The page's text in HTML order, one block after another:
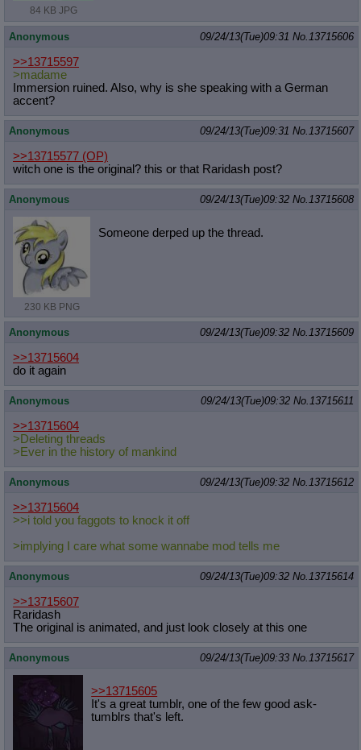
84 KB JPG
Anonymous 09/24/13(Tue)09:31 No. 13715606
>>13715597
>madame
Immersion ruined. Also, why is she speaking with a German
accent?
Anonymous 09/24/13(Tue)09:31 No. 13715607
>>13715577 (OP)
witch one is the original? this or that Raridash post?
Anonymous 09/24/13(Tue)09:32 No. 13715608
230 KB PNG
Someone derped up the thread.
Anonymous 09/24/13(Tue)09:32 No. 13715609
>>13715604
do it again
Anonymous 09/24/13(Tue)09:32 No. 13715611
>>13715604
>Deleting threads
>Ever in the history of mankind
Anonymous 09/24/13(Tue)09:32 No. 13715612
>>13715604
>>i told you faggots to knock it off
>implying I care what some wannabe mod tells me
Anonymous 09/24/13(Tue)09:32 No. 13715614
>>13715607
Raridash
The original is animated, and just look closely at this one
Anonymous 09/24/13(Tue)09:33 No. 13715617
>>13715605
It's a great tumblr, one of the few good ask-
tumblrs that's left.